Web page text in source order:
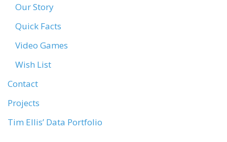
Our Story
Quick Facts
Video Games
Wish List
Contact
Projects
Tim Ellis’ Data Portfolio